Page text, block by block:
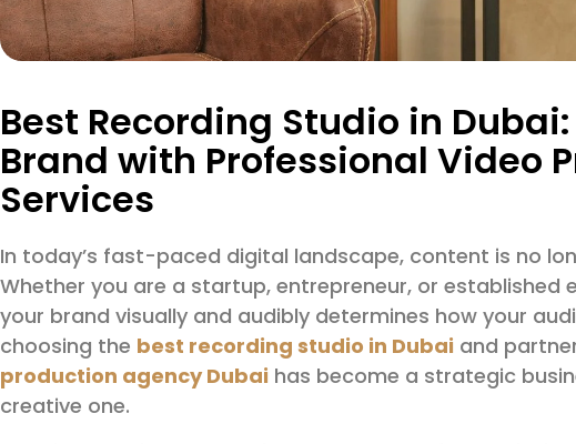
Best Recording Studio in
Brand with Professional Video
Services
In today’s fast-paced digital landscape, content is no
Whether you are a startup, entrepreneur, or established
your brand visually and audibly determines how your
choosing the best recording studio in Dubai and
production agency Dubai has become a strategic
creative one.